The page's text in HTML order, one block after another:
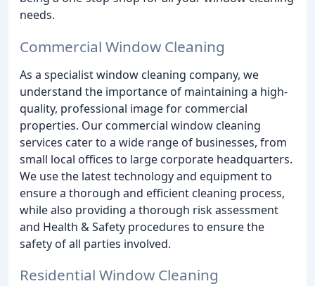
needs.
Commercial Window Cleaning
As a specialist window cleaning company, we
understand the importance of maintaining a high-
quality, professional image for commercial
properties. Our commercial window cleaning
services cater to a wide range of businesses, from
small local offices to large corporate headquarters.
We use the latest technology and equipment to
ensure a thorough and efficient cleaning process,
while also providing a thorough risk assessment
and Health & Safety procedures to ensure the
safety of all parties involved.
Residential Window Cleaning